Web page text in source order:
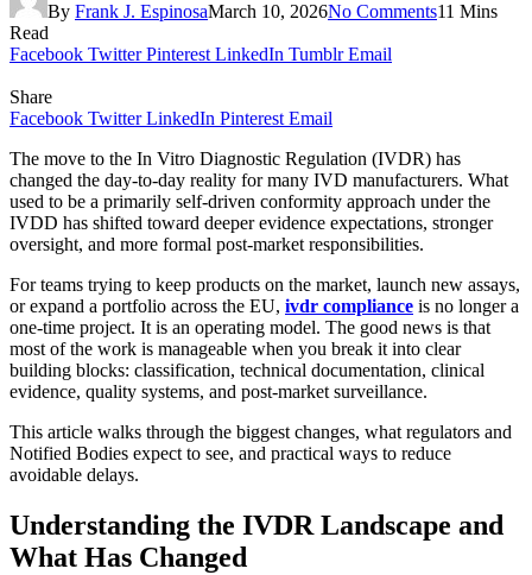
By Frank J. EspinosaMarch 10, 2026No Comments11 Mins
Read
Facebook Twitter Pinterest LinkedIn Tumblr Email
Share
Facebook Twitter LinkedIn Pinterest Email
The move to the In Vitro Diagnostic Regulation (IVDR) has
changed the day-to-day reality for many IVD manufacturers. What
used to be a primarily self-driven conformity approach under the
IVDD has shifted toward deeper evidence expectations, stronger
oversight, and more formal post-market responsibilities.
For teams trying to keep products on the market, launch new assays,
or expand a portfolio across the EU, ivdr compliance is no longer a
one-time project. It is an operating model. The good news is that
most of the work is manageable when you break it into clear
building blocks: classification, technical documentation, clinical
evidence, quality systems, and post-market surveillance.
This article walks through the biggest changes, what regulators and
Notified Bodies expect to see, and practical ways to reduce
avoidable delays.
Understanding the IVDR Landscape and
What Has Changed